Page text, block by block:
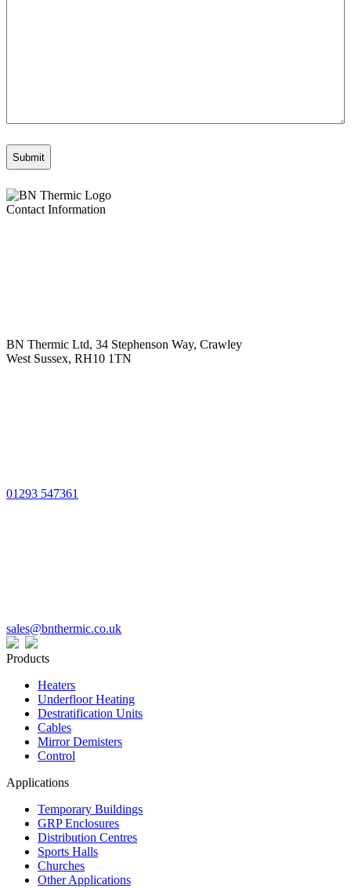
Contact Information
BN Thermic Ltd, 34 Stephenson Way, Crawley
West Sussex, RH10 1TN
01293 547361
sales@bnthermic.co.uk
Products
Heaters
Underfloor Heating
Destratification Units
Cables
Mirror Demisters
Control
Applications
Temporary Buildings
GRP Enclosures
Distribution Centres
Sports Halls
Churches
Other Applications